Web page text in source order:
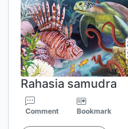
Rahasia samudra
Comment Bookmark